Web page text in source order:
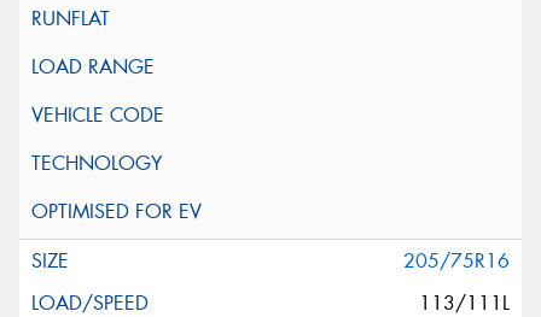
205/75R16
113/111L